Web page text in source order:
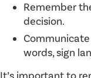
Remember
decision.
words, sign